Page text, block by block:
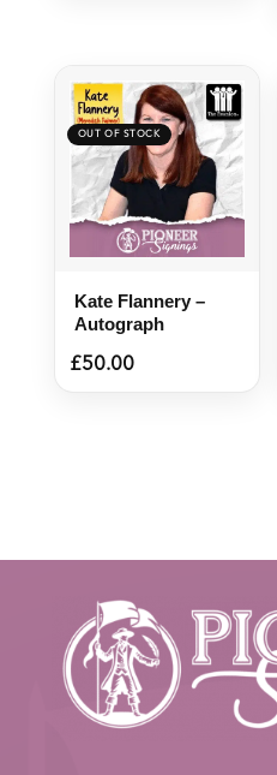
Kate Flannery –
Autograph
£50.00